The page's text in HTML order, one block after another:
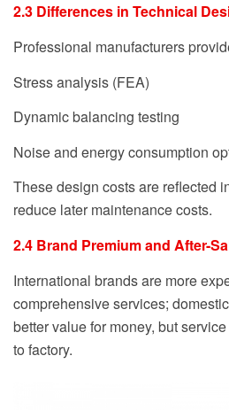
2.3 Differences in Technical
Professional manufacturers
Stress analysis (FEA)
Dynamic balancing testing
Noise and energy consumption
These design costs are reflected
reduce later maintenance costs.
2.4 Brand Premium and After-
International brands are more
comprehensive services;
better value for money, but
to factory.